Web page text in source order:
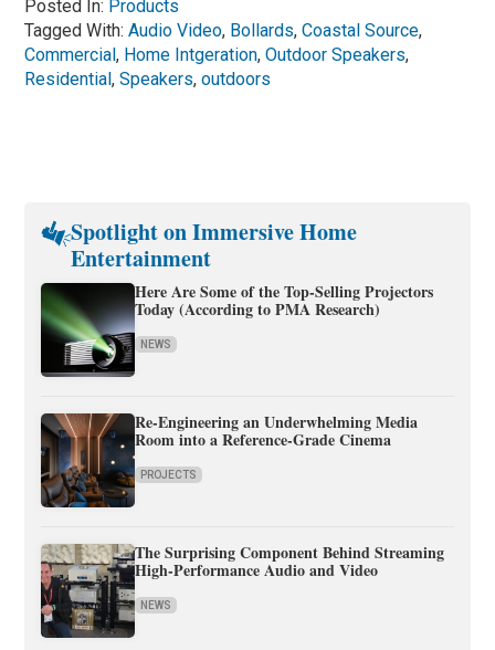
Posted In: Products
Tagged With:Audio Video, Bollards,Coastal Source,
Commercial, Home Intgeration,Outdoor Speakers,
Residential,Speakers,outdoors
Spotlight on Immersive Home
Entertainment
Here Are Some of the Top-Selling Projectors
Today (According to PMA Research)
NEWS
Re-Engineering an Underwhelming Media
Room into a Reference-Grade Cinema
PROJECTS
The Surprising Component Behind Streaming
High-Performance Audio and Video
NEWS